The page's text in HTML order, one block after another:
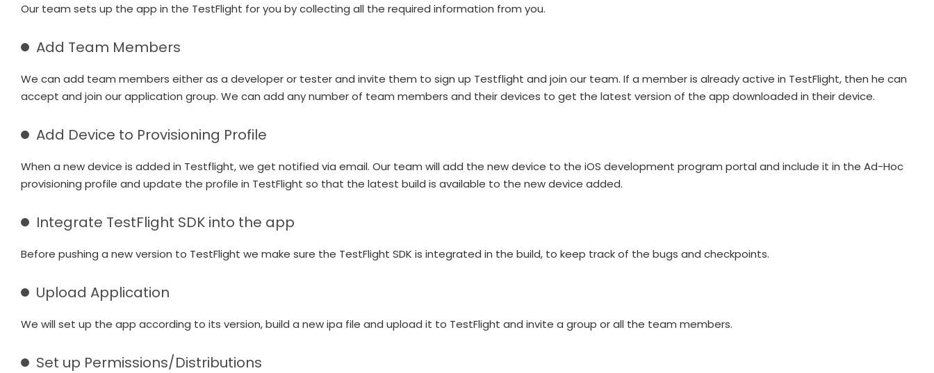
Our team sets up the app in the TestFlight for you by collecting all the required information from you.
Add Team Members
We can add team members either as a developer or tester and invite them to sign up Testflight and join our team. If a member is already active in TestFlight, then he can
accept and join our application group. We can add any number of team members and their devices to get the latest version of the app downloaded in their device.
Add Device to Provisioning Profile
When a new device is added in Testflight, we get notified via email. Our team will add the new device to the iOS development program portal and include it in the Ad-Hoc
provisioning profile and update the profile in TestFlight so that the latest build is available to the new device added.
Integrate TestFlight SDK into the app
Before pushing a new version to TestFlight we make sure the TestFlight SDK is integrated in the build, to keep track of the bugs and checkpoints.
Upload Application
We will set up the app according to its version, build a new ipa file and upload it to TestFlight and invite a group or all the team members.
Set up Permissions/Distributions